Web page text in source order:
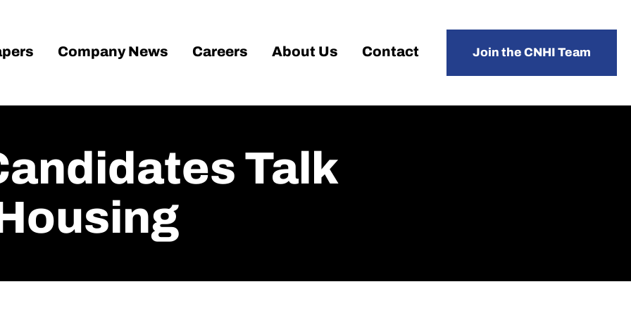
Company News Careers About Us Contact Join the CNHI Team
Talk